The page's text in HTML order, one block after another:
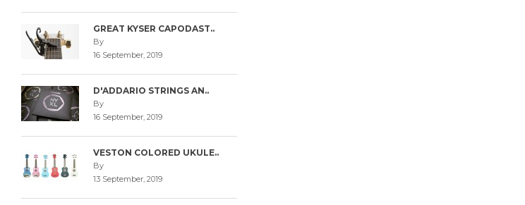
GREAT KYSER CAPODAST..
By
16 September, 2019
D'ADDARIO STRINGS AN..
By
16 September, 2019
VESTON COLORED UKULE..
By
13 September, 2019